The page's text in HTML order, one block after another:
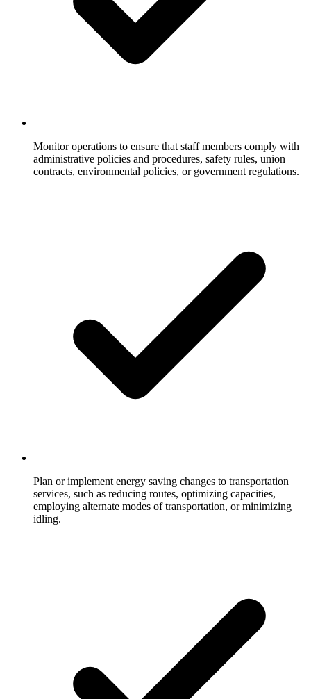
Monitor operations to ensure that staff members comply with
administrative policies and procedures, safety rules, union
contracts, environmental policies, or government regulations.
Plan or implement energy saving changes to transportation
services, such as reducing routes, optimizing capacities,
employing alternate modes of transportation, or minimizing
idling.